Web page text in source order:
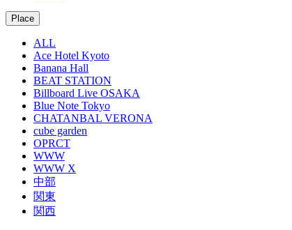
Place
ALL
Ace Hotel Kyoto
Banana Hall
BEAT STATION
Billboard Live OSAKA
Blue Note Tokyo
CHATANBAL VERONA
cube garden
OPRCT
WWW
WWW X
中部
関東
関西